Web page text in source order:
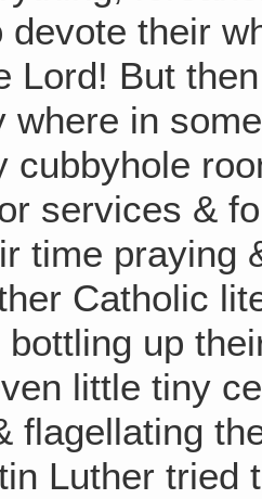
devote their
Lord! But
where in
cubbyhole
services &
time
Catholic
up
little tiny
flagellating
Luther tried